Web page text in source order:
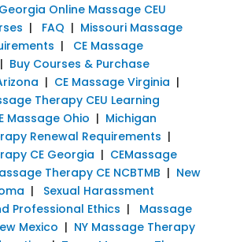
Georgia Online Massage CEU
| FAQ | Missouri Massage
|
CE Massage
| Buy Courses & Purchase
| CE Massage Virginia |
Therapy CEU Learning
Massage Ohio | Michigan
Renewal Requirements |
CE Georgia | CEMassage
Therapy CE NCBTMB | New
| Sexual Harassment
Professional Ethics | Massage
Mexico | NY Massage Therapy